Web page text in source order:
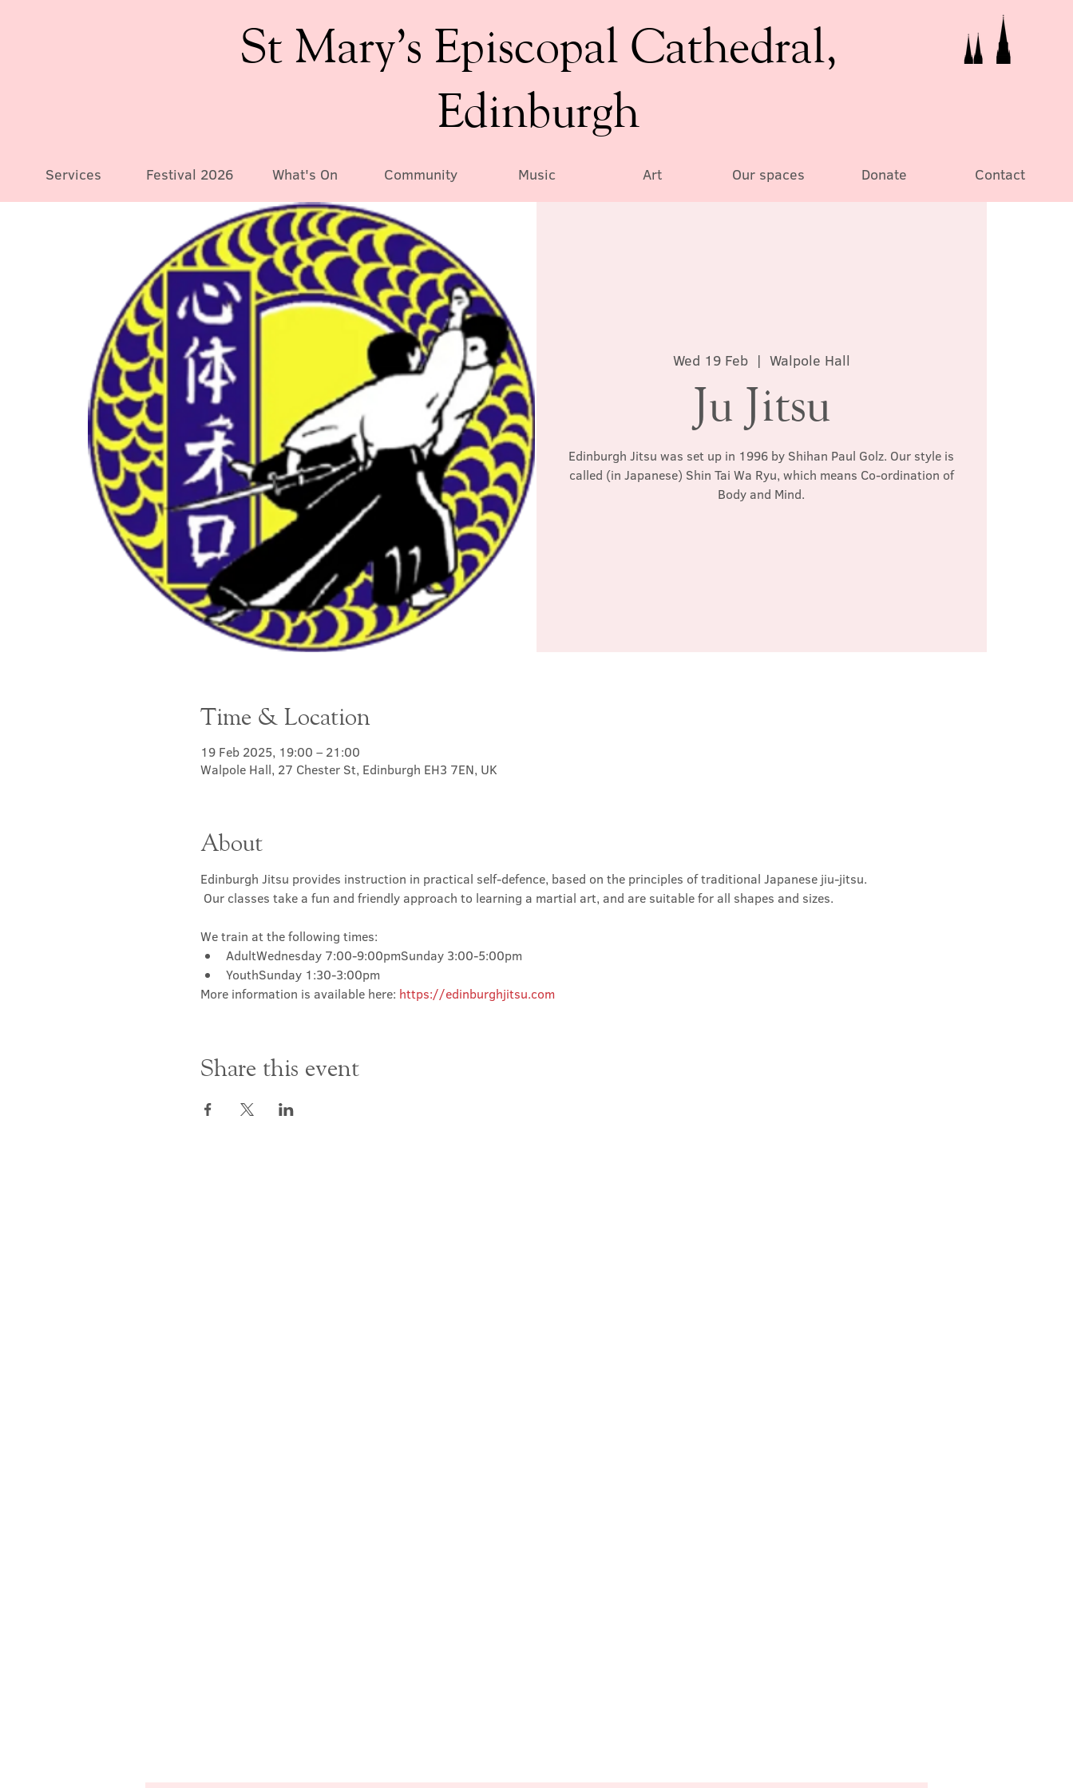
St Mary’s Episcopal Cathedral,
Edinburgh
Services Festival 2026 What's On Community Music Art Our spaces Donate Contact
Wed 19 Feb
  |
Walpole Hall
Ju Jitsu
Edinburgh Jitsu was set up in 1996 by Shihan Paul Golz. Our style is
called (in Japanese) Shin Tai Wa Ryu, which means Co-ordination of
Body and Mind.
Time & Location
19 Feb 2025, 19:00 – 21:00
Walpole Hall, 27 Chester St, Edinburgh EH3 7EN, UK
About
Edinburgh Jitsu provides instruction in practical self-defence, based on the principles of traditional Japanese jiu-jitsu.
Our classes take a fun and friendly approach to learning a martial art, and are suitable for all shapes and sizes.
We train at the following times:
AdultWednesday 7:00-9:00pmSunday 3:00-5:00pm
YouthSunday 1:30-3:00pm
More information is available here: https://edinburghjitsu.com
Share this event